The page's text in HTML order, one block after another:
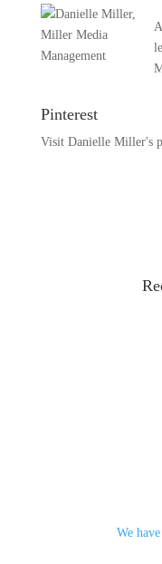
Pinterest
Visit Danielle Miller's
We